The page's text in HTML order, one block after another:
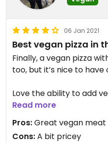
06 Jan 2021
Best vegan pizza in
Finally, a vegan pizza
too, but it’s nice to
Love the ability to add
to my pizza. Also love
plant based pizza, or
you prefer.
Read more
Pros:Great vegan
Cons:A bit pricey